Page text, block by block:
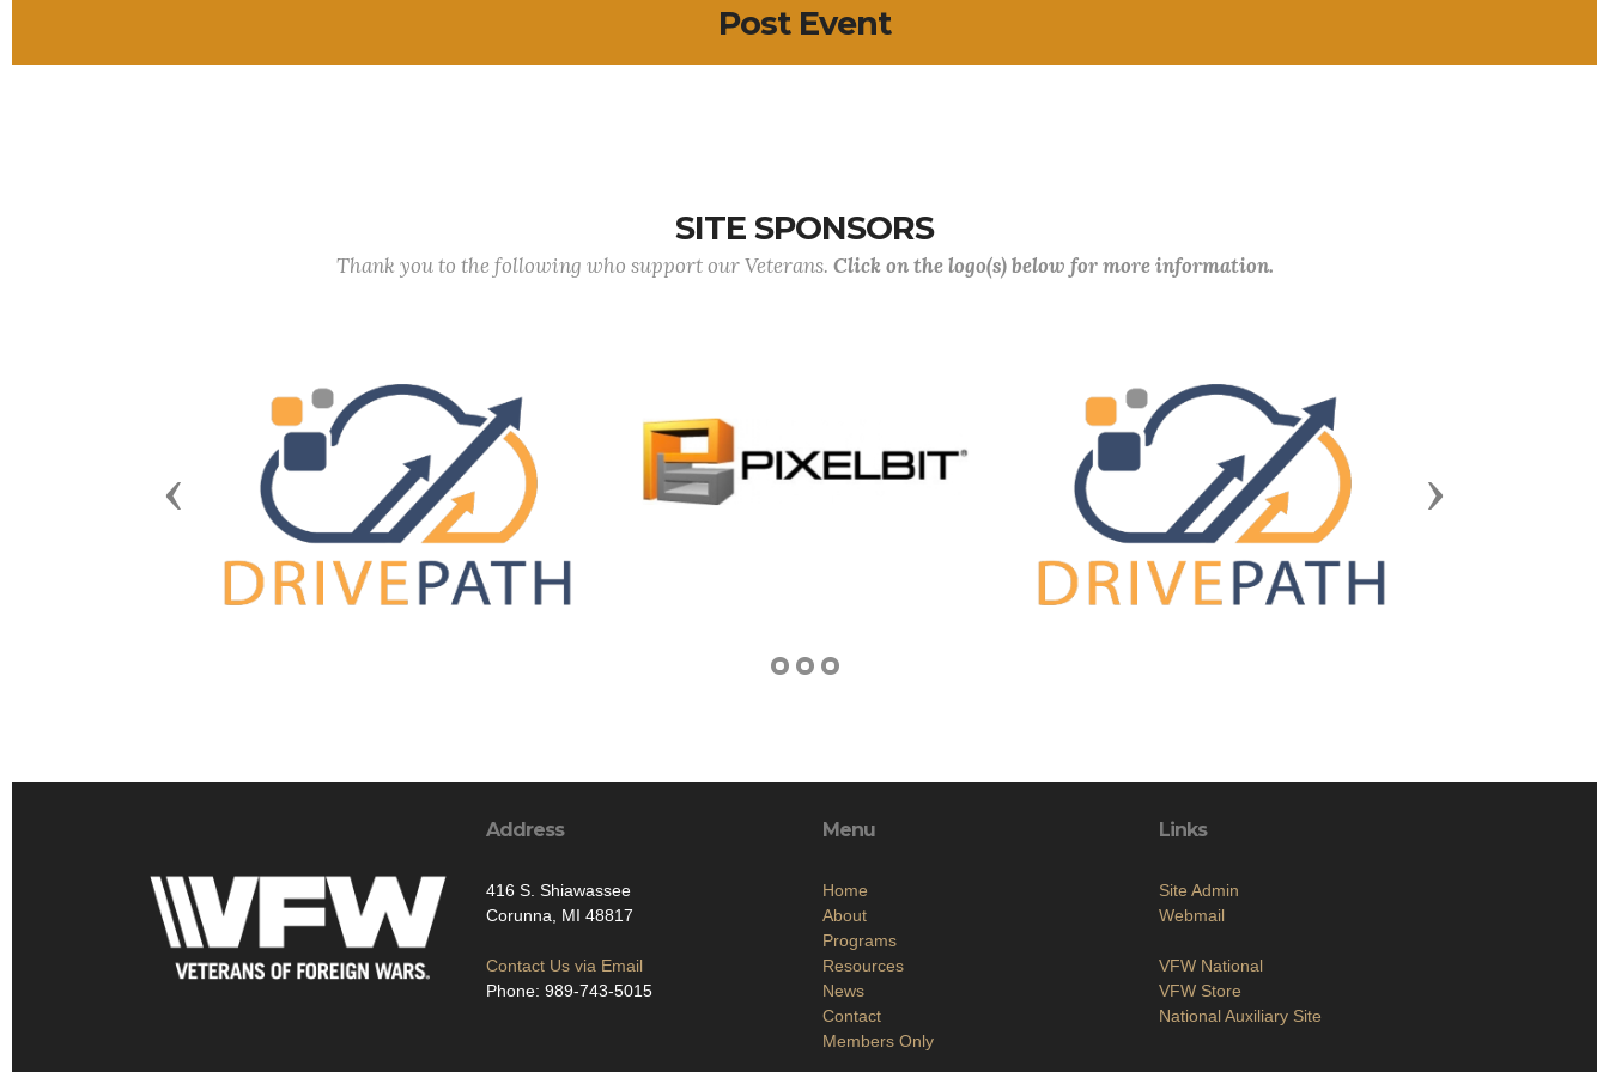
Post Event
SITE SPONSORS
Thank you to the following who support our Veterans. Click on the logo(s) below for more information.
Previous Next
Address
416 S. Shiawassee
Corunna, MI 48817
Contact Us via Email
Phone: 989-743-5015
Menu
Home
About
Programs
Resources
News
Contact
Members Only
Links
Site Admin
Webmail
VFW National
VFW Store
National Auxiliary Site